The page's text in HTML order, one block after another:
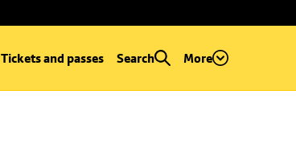
Tickets and passes Search More